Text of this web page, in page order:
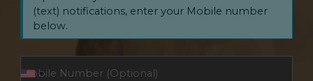
(text) notifications, enter your Mobile number
below.